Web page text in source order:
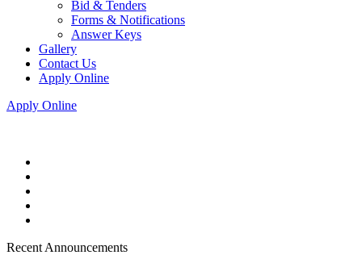
Bid & Tenders
Forms & Notifications
Answer Keys
Gallery
Contact Us
Apply Online
Apply Online
Recent Announcements